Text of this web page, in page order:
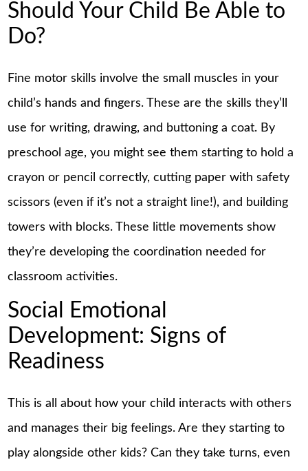
Should Your Child Be Able to
Do?
Fine motor skills involve the small muscles in your
child’s hands and fingers. These are the skills they’ll
use for writing, drawing, and buttoning a coat. By
preschool age, you might see them starting to hold a
crayon or pencil correctly, cutting paper with safety
scissors (even if it’s not a straight line!), and building
towers with blocks. These little movements show
they’re developing the coordination needed for
classroom activities.
Social Emotional
Development: Signs of
Readiness
This is all about how your child interacts with others
and manages their big feelings. Are they starting to
play alongside other kids? Can they take turns, even